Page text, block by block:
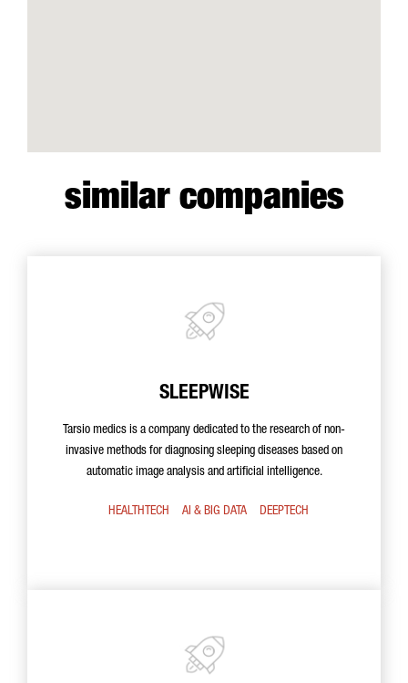
similar companies
SLEEPWISE
Tarsio medics is a company dedicated to the research of non-
invasive methods for diagnosing sleeping diseases based on
automatic image analysis and artificial intelligence.
HEALTHTECH AI & BIG DATA DEEPTECH